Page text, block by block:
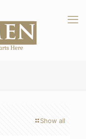
Show all